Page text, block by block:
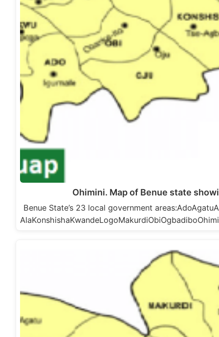
Ohimini. Map of Benue state
Benue State’s 23 local government